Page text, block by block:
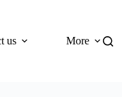
us More